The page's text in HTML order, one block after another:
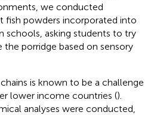
we conducted
fish powders incorporated into
schools, asking students to try
the porridge based on sensory
is known to be a challenge
lower income countries ().
analyses were conducted,